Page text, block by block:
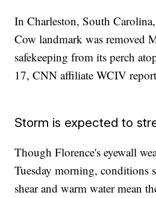
In Charleston, South
Cow landmark was removed
safekeeping from its perch
17, CNN affiliate WCIV
Storm is expected to
Though Florence's eyewall
Tuesday morning, conditions
shear and warm water mean